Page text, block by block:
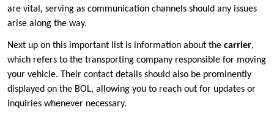
are vital, serving as communication channels should any issues
arise along the way.
Next up on this important list is information about the carrier,
which refers to the transporting company responsible for moving
your vehicle. Their contact details should also be prominently
displayed on the BOL, allowing you to reach out for updates or
inquiries whenever necessary.